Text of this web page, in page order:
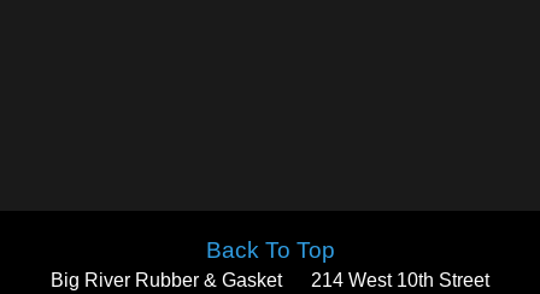
Back To Top
Big River Rubber & Gasket 214 West 10th Street